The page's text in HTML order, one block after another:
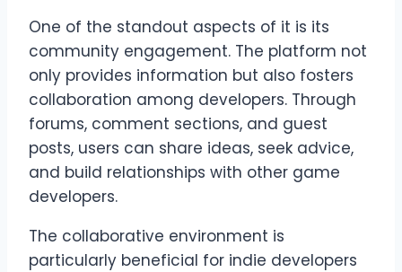
One of the standout aspects of it is its
community engagement. The platform not
only provides information but also fosters
collaboration among developers. Through
forums, comment sections, and guest
posts, users can share ideas, seek advice,
and build relationships with other game
developers.
The collaborative environment is
particularly beneficial for indie developers